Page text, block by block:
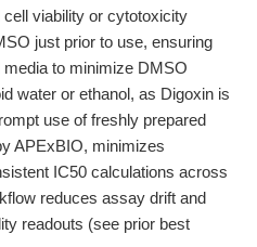
viability or cytotoxicity
just prior to use, ensuring
to minimize DMSO
water or ethanol, as Digoxin is
use of freshly prepared
APExBIO, minimizes
IC50 calculations across
reduces assay drift and
readouts (see prior best